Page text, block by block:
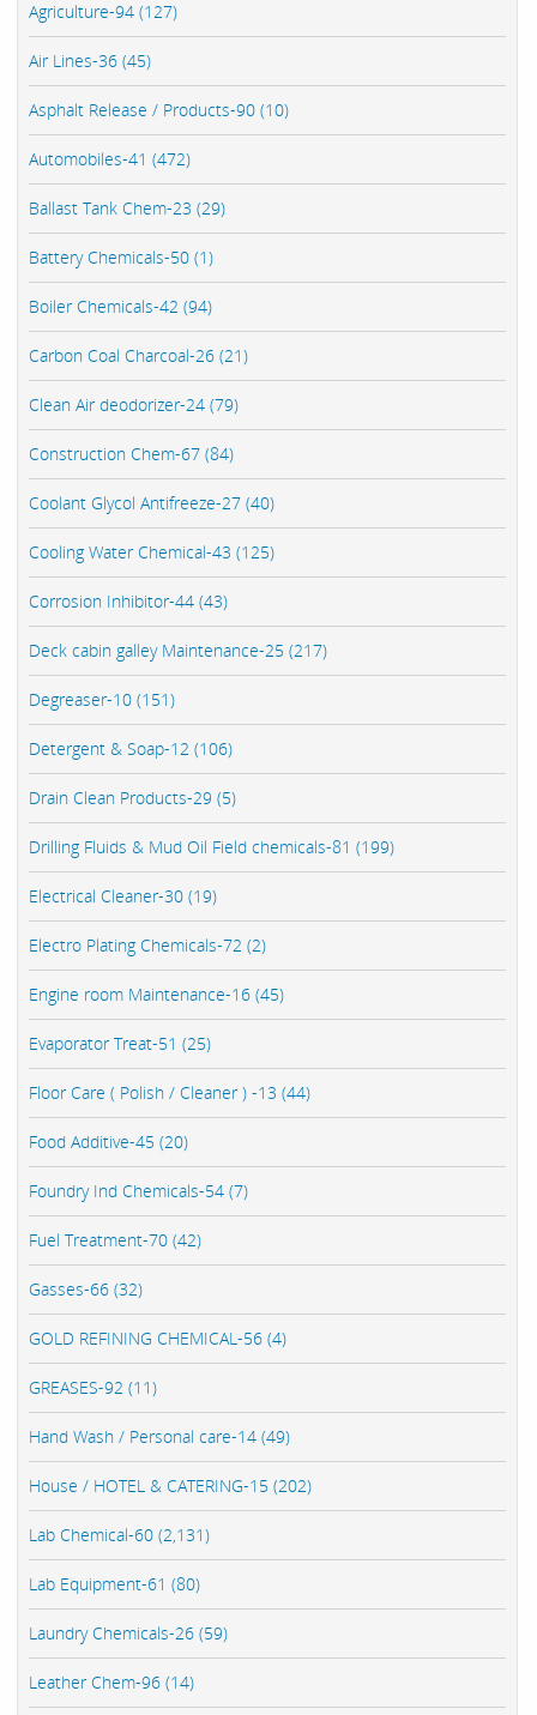
Agriculture-94 (127)
Air Lines-36 (45)
Asphalt Release / Products-90 (10)
Automobiles-41 (472)
Ballast Tank Chem-23 (29)
Battery Chemicals-50 (1)
Boiler Chemicals-42 (94)
Carbon Coal Charcoal-26 (21)
Clean Air deodorizer-24 (79)
Construction Chem-67 (84)
Coolant Glycol Antifreeze-27 (40)
Cooling Water Chemical-43 (125)
Corrosion Inhibitor-44 (43)
Deck cabin galley Maintenance-25 (217)
Degreaser-10 (151)
Detergent & Soap-12 (106)
Drain Clean Products-29 (5)
Drilling Fluids & Mud Oil Field chemicals-81 (199)
Electrical Cleaner-30 (19)
Electro Plating Chemicals-72 (2)
Engine room Maintenance-16 (45)
Evaporator Treat-51 (25)
Floor Care ( Polish / Cleaner ) -13 (44)
Food Additive-45 (20)
Foundry Ind Chemicals-54 (7)
Fuel Treatment-70 (42)
Gasses-66 (32)
GOLD REFINING CHEMICAL-56 (4)
GREASES-92 (11)
Hand Wash / Personal care-14 (49)
House / HOTEL & CATERING-15 (202)
Lab Chemical-60 (2,131)
Lab Equipment-61 (80)
Laundry Chemicals-26 (59)
Leather Chem-96 (14)